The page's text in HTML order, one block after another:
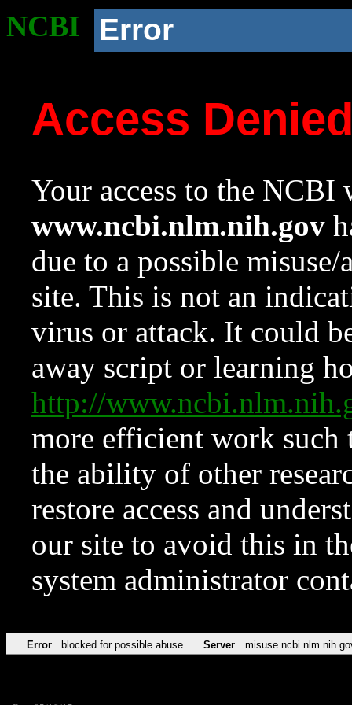
NCBI Error
Access
Your access to the NCBI
www.ncbi.nlm.nih.gov
due to a possible
site. This is not an
virus or attack. It could
away script or learning
http://
more efficient work such
the ability of other
restore access and
our site to avoid this in
system administrator
Error blocked for possible abuse Server